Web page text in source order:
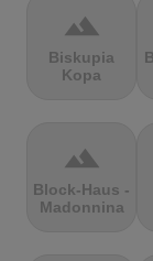
terrain
Biskupia
Kopa
terrain
Block-Haus -
Madonnina